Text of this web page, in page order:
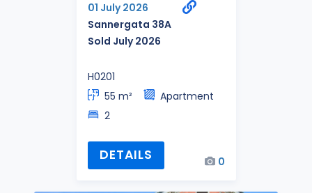
01 July 2026
Sannergata 38A
Sold July 2026
H0201
55 m²
Apartment
2
DETAILS 0